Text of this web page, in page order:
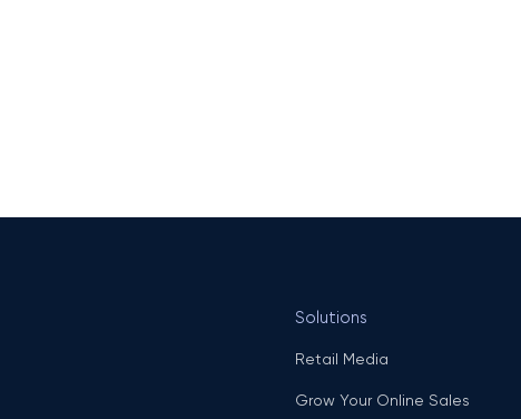
Solutions
Retail Media
Grow Your Online Sales